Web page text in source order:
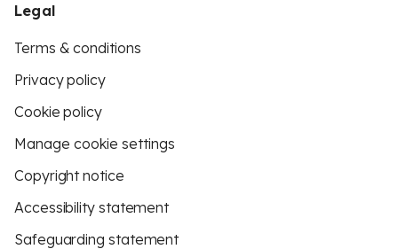
Legal
Terms & conditions
Privacy policy
Cookie policy
Manage cookie settings
Copyright notice
Accessibility statement
Safeguarding statement